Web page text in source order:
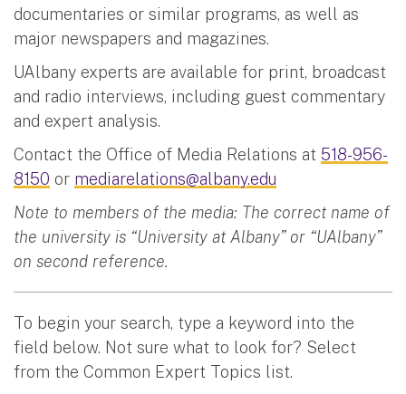
documentaries or similar programs, as well as
major newspapers and magazines.
UAlbany experts are available for print, broadcast
and radio interviews, including guest commentary
and expert analysis.
Contact the Office of Media Relations at 518-956-
8150 or mediarelations@albany.edu
Note to members of the media: The correct name of
the university is “University at Albany” or “UAlbany”
on second reference.
To begin your search, type a keyword into the
field below. Not sure what to look for? Select
from the Common Expert Topics list.